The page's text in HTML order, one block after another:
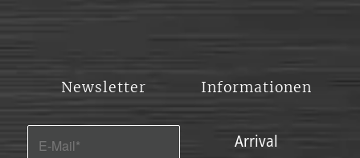
Newsletter Informationen
Arrival